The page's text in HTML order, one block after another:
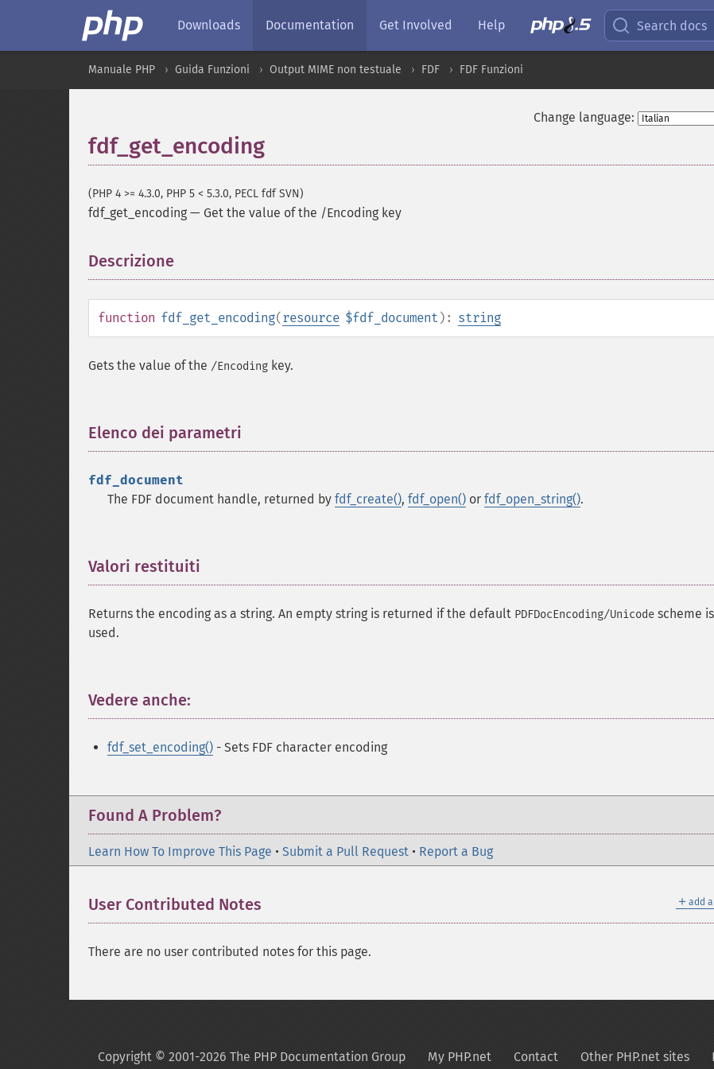
Downloads Documentation Get Involved Help Search docs
Manuale PHP Guida Funzioni Output MIME non testuale FDF FDF Funzioni
Change language:
fdf_get_encoding
(PHP 4 >= 4.3.0, PHP 5 < 5.3.0, PECL fdf SVN)
fdf_get_encoding — Get the value of the /Encoding key
Descrizione
function fdf_get_encoding(resource $fdf_document ): string
Gets the value of the /Encoding key.
Elenco dei parametri
fdf_document
The FDF document handle, returned by fdf_create(), fdf_open() or fdf_open_string().
Valori restituiti
Returns the encoding as a string. An empty string is returned if the default PDFDocEncoding/Unicode scheme is
used.
Vedere anche:
fdf_set_encoding() - Sets FDF character encoding
Found A Problem?
Learn How To Improve This Page • Submit a Pull Request • Report a Bug
＋ add
User Contributed Notes
There are no user contributed notes for this page.
Copyright © 2001-2026 The PHP Documentation Group My PHP.net Contact Other PHP.net sites